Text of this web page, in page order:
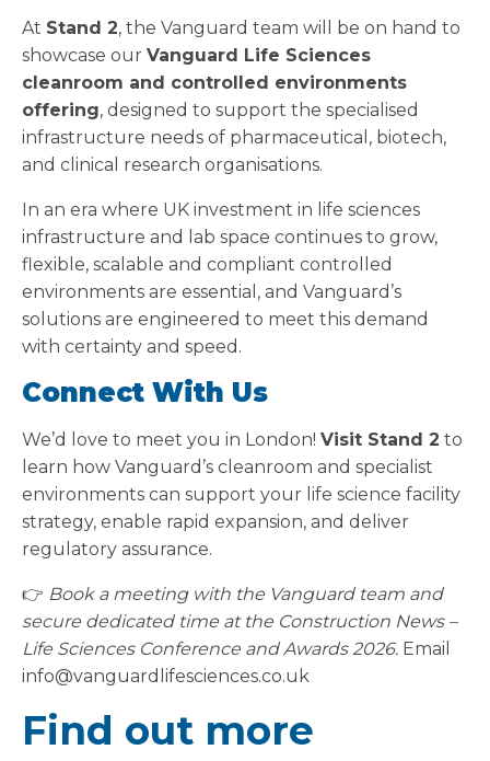
At Stand 2, the Vanguard team will be on hand to
showcase our Vanguard Life Sciences
cleanroom and controlled environments
offering, designed to support the specialised
infrastructure needs of pharmaceutical, biotech,
and clinical research organisations.
In an era where UK investment in life sciences
infrastructure and lab space continues to grow,
flexible, scalable and compliant controlled
environments are essential, and Vanguard’s
solutions are engineered to meet this demand
with certainty and speed.
Connect With Us
We’d love to meet you in London! Visit Stand 2 to
learn how Vanguard’s cleanroom and specialist
environments can support your life science facility
strategy, enable rapid expansion, and deliver
regulatory assurance.
👉 Book a meeting with the Vanguard team and
secure dedicated time at the Construction News –
Life Sciences Conference and Awards 2026. Email
info@vanguardlifesciences.co.uk
Find out more